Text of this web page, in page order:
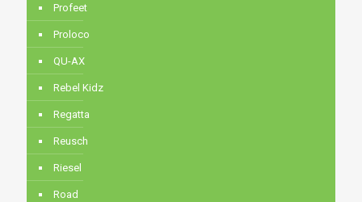
Profeet
Proloco
QU-AX
Rebel Kidz
Regatta
Reusch
Riesel
Road